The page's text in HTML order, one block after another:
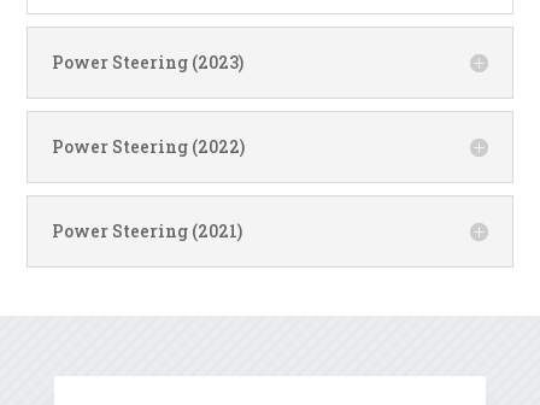
Power Steering (2023)
Power Steering (2022)
Power Steering (2021)